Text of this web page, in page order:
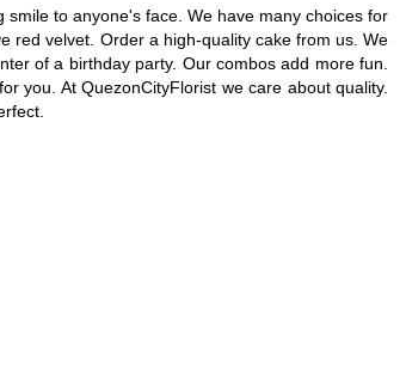
to anyone's face. We have many choices for
red velvet. Order a high-quality cake from us. We
of a birthday party. Our combos add more fun.
you. At QuezonCityFlorist we care about quality.